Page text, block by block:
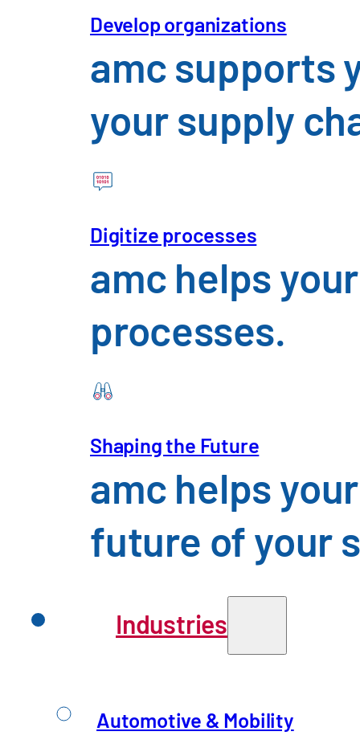
Develop organizations
amc supports
your supply
Digitize processes
amc helps
processes.
Shaping the Future
amc helps
future of your
Industries
Automotive & Mobility
Consumer Goods &
An overview of the
Mechanical
An Overview of the